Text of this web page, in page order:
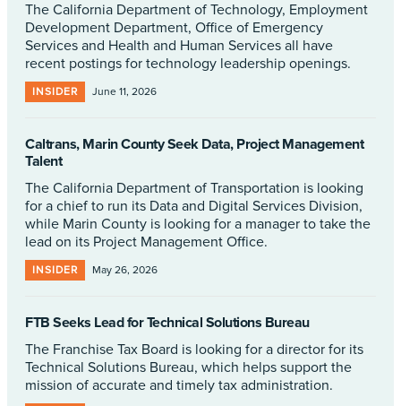
The California Department of Technology, Employment
Development Department, Office of Emergency
Services and Health and Human Services all have
recent postings for technology leadership openings.
INSIDER June 11, 2026
Caltrans, Marin County Seek Data, Project Management
Talent
The California Department of Transportation is looking
for a chief to run its Data and Digital Services Division,
while Marin County is looking for a manager to take the
lead on its Project Management Office.
INSIDER May 26, 2026
FTB Seeks Lead for Technical Solutions Bureau
The Franchise Tax Board is looking for a director for its
Technical Solutions Bureau, which helps support the
mission of accurate and timely tax administration.